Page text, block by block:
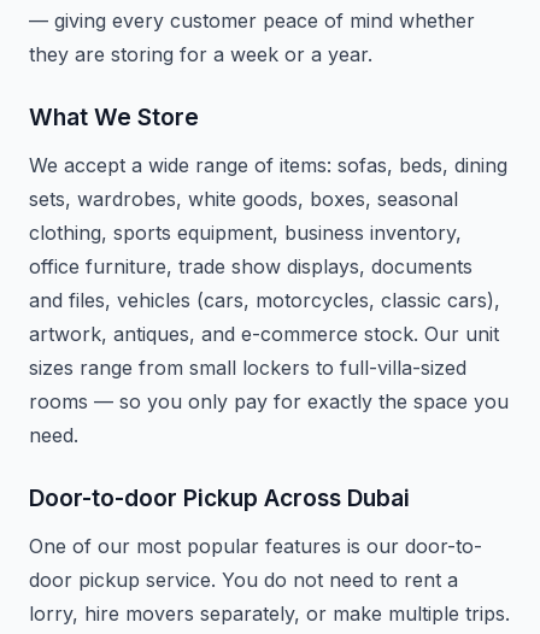
— giving every customer peace of mind whether
they are storing for a week or a year.
What We Store
We accept a wide range of items: sofas, beds, dining
sets, wardrobes, white goods, boxes, seasonal
clothing, sports equipment, business inventory,
office furniture, trade show displays, documents
and files, vehicles (cars, motorcycles, classic cars),
artwork, antiques, and e-commerce stock. Our unit
sizes range from small lockers to full-villa-sized
rooms — so you only pay for exactly the space you
need.
Door-to-door Pickup Across Dubai
One of our most popular features is our door-to-
door pickup service. You do not need to rent a
lorry, hire movers separately, or make multiple trips.